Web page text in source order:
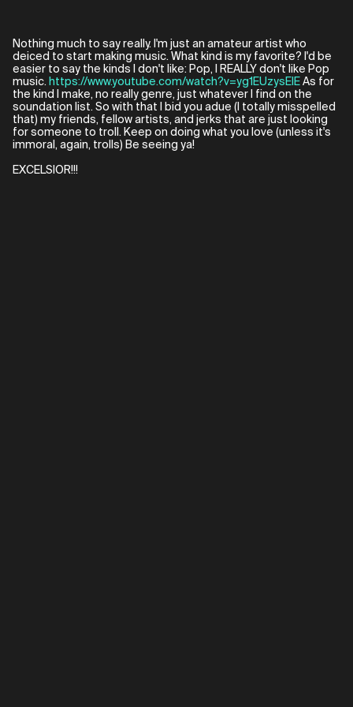
Nothing much to say really. I'm just an amateur artist who
deiced to start making music. What kind is my favorite? I'd be
easier to say the kinds I don't like: Pop, I REALLY don't like Pop
music. https://www.youtube.com/watch?v=yg1EUzysElE As for
the kind I make, no really genre, just whatever I find on the
soundation list. So with that I bid you adue (I totally misspelled
that) my friends, fellow artists, and jerks that are just looking
for someone to troll. Keep on doing what you love (unless it's
immoral, again, trolls) Be seeing ya!